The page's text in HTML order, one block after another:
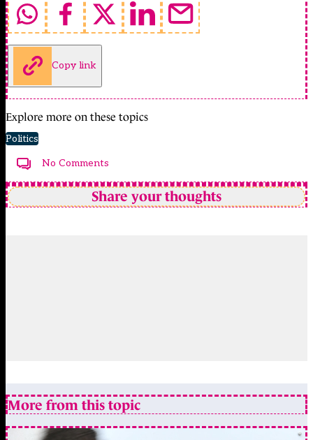
Copy link
Explore more on these topics
Politics
No Comments
Share your thoughts
More from this topic